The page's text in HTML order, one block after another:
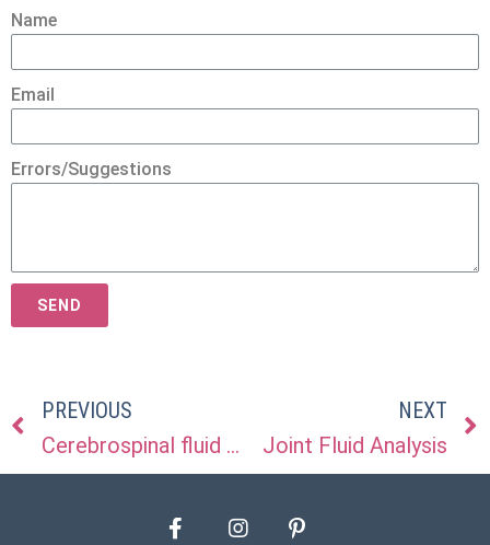
Name
Email
Errors/Suggestions
SEND
PREVIOUS
Cerebrospinal fluid (CSF) analysis
NEXT
Joint Fluid Analysis